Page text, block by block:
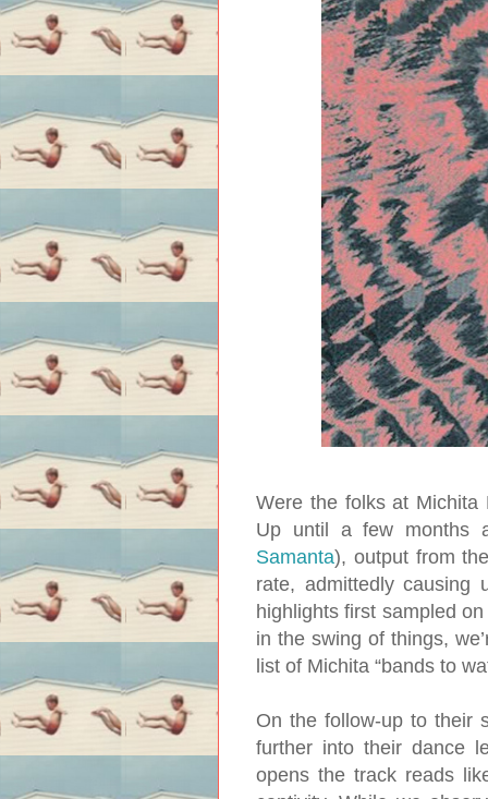
Were the folks at
Up until a few months
Samanta), output from
rate, admittedly causing
highlights first sampled
in the swing of things,
list of Michita “bands to
On the follow-up to their
further into their dance
opens the track reads